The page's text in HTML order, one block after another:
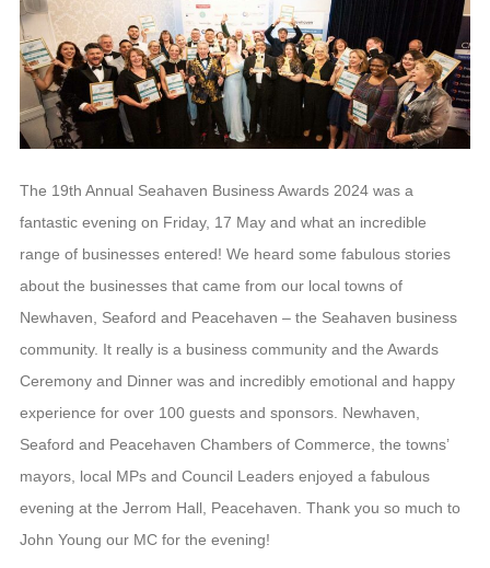
The 19th Annual Seahaven Business Awards 2024 was a
fantastic evening on Friday, 17 May and what an incredible
range of businesses entered! We heard some fabulous stories
about the businesses that came from our local towns of
Newhaven, Seaford and Peacehaven – the Seahaven business
community. It really is a business community and the Awards
Ceremony and Dinner was and incredibly emotional and happy
experience for over 100 guests and sponsors. Newhaven,
Seaford and Peacehaven Chambers of Commerce, the towns’
mayors, local MPs and Council Leaders enjoyed a fabulous
evening at the Jerrom Hall, Peacehaven. Thank you so much to
John Young our MC for the evening!